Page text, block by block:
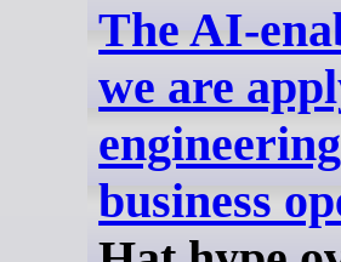
The AI-
we are
business